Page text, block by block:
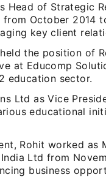
Head of Strategic
October 2014
key client
the position of
at Educomp
education sector.
Ltd as Vice
educational
Rohit worked as
Ltd from
business